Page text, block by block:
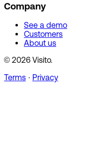
Company
See a demo
Customers
About us
© 2026 Visito.
Terms · Privacy